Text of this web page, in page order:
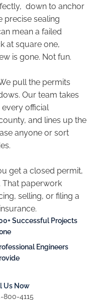
down to anchor
precise sealing
mean a failed
at square one,
is gone. Not fun.
pull the permits
Our team takes
official
and lines up the
anyone or sort
get a closed permit,
paperwork
selling, or filing a
Successful Projects
Engineers
Us Now
800-4115